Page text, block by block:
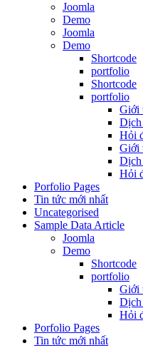
Joomla
Demo
Joomla
Demo
Shortcode
portfolio
Shortcode
portfolio
Giới
Dịch
Hỏi
Giới
Dịch
Hỏi
Porfolio Pages
Tin tức mới nhất
Uncategorised
Sample Data Article
Joomla
Demo
Shortcode
portfolio
Giới
Dịch
Hỏi
Porfolio Pages
Tin tức mới nhất